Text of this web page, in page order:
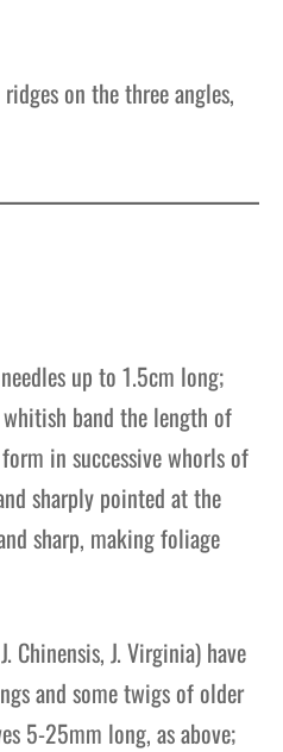
on the three angles,
up to 1.5cm long;
band the length of
in successive whorls of
sharply pointed at the
sharp, making foliage
Chinensis, J. Virginia) have
and some twigs of older
5-25mm long, as above;